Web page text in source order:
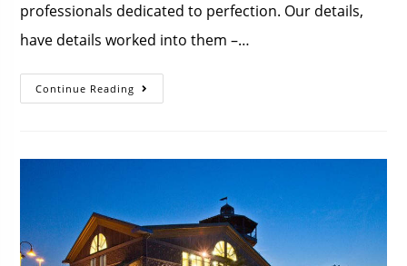
professionals dedicated to perfection. Our details,
have details worked into them –…
Continue Reading